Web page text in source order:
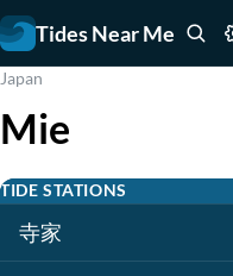
Tides Near Me
Japan
Mie
TIDE STATIONS
寺家